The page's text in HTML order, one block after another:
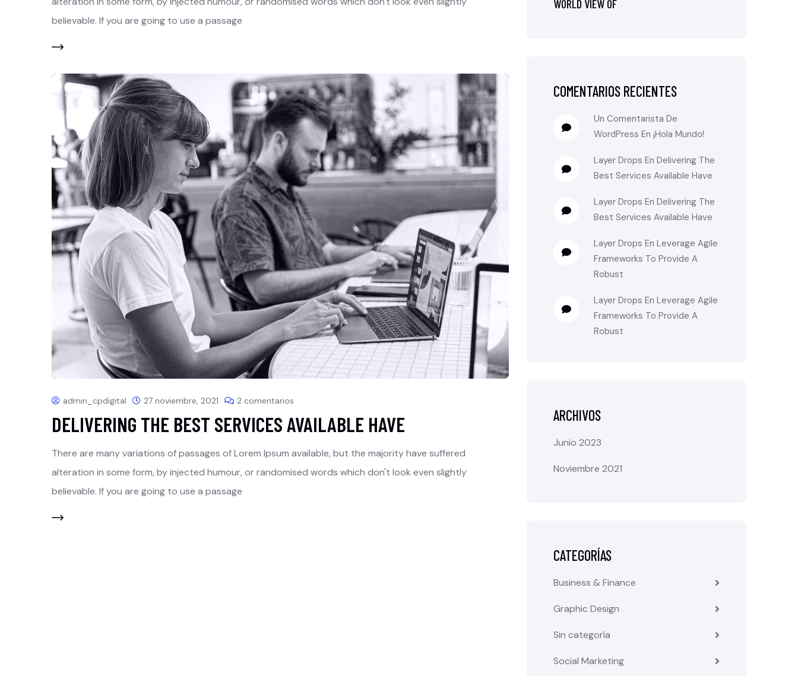
believable. If you are going to use a passage
admin_cpdigital 27 noviembre, 2021 2 comentarios
DELIVERING THE BEST SERVICES AVAILABLE HAVE
There are many variations of passages of Lorem Ipsum available, but the majority have suffered
alteration in some form, by injected humour, or randomised words which don't look even slightly
believable. If you are going to use a passage
WORLD VIEW OF
COMENTARIOS RECIENTES
Un Comentarista De
WordPress En ¡Hola Mundo!
Layer Drops En Delivering The
Best Services Available Have
Layer Drops En Delivering The
Best Services Available Have
Layer Drops En Leverage Agile
Frameworks To Provide A
Robust
Layer Drops En Leverage Agile
Frameworks To Provide A
Robust
ARCHIVOS
Junio 2023
Noviembre 2021
CATEGORÍAS
Business & Finance
Graphic Design
Sin categoría
Social Marketing